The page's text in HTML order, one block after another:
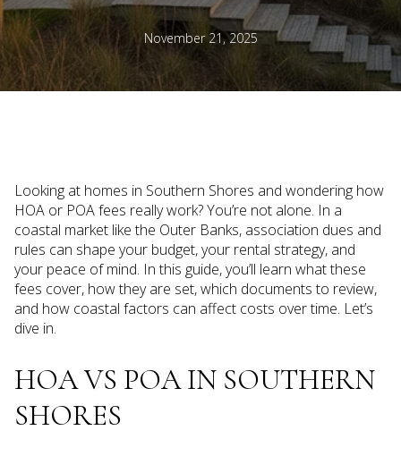
November 21, 2025
Looking at homes in Southern Shores and wondering how
HOA or POA fees really work? You’re not alone. In a
coastal market like the Outer Banks, association dues and
rules can shape your budget, your rental strategy, and
your peace of mind. In this guide, you’ll learn what these
fees cover, how they are set, which documents to review,
and how coastal factors can affect costs over time. Let’s
dive in.
HOA VS POA IN SOUTHERN
SHORES